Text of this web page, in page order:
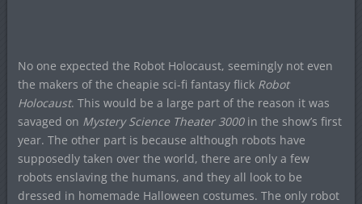
No one expected the Robot Holocaust, seemingly not even
the makers of the cheapie sci-fi fantasy flick Robot
Holocaust. This would be a large part of the reason it was
savaged on Mystery Science Theater 3000 in the show’s first
year. The other part is because although robots have
supposedly taken over the world, there are only a few
robots enslaving the humans, and they all look to be
dressed in homemade Halloween costumes. The only robot